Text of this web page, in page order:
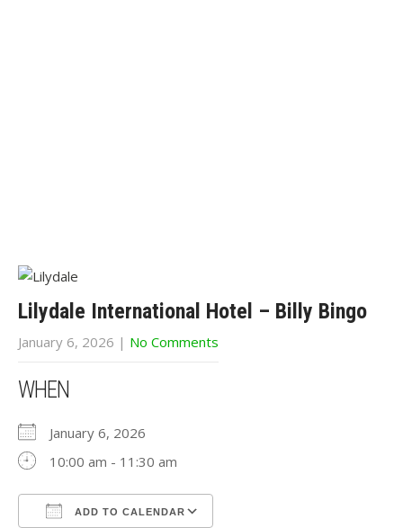
Lilydale International Hotel – Billy Bingo
January 6, 2026 | No Comments
WHEN
January 6, 2026
10:00 am - 11:30 am
ADD TO CALENDAR